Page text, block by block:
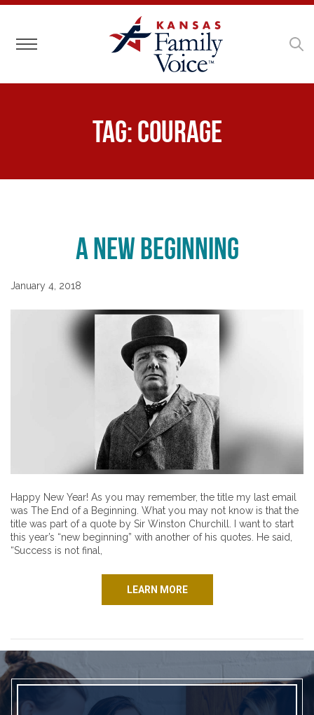
Toggle navigation
Tag:Courage
A New Beginning
January 4, 2018
Happy New Year! As you may remember, the title my last email
was The End of a Beginning. What you may not know is that the
title was part of a quote by Sir Winston Churchill. I want to start
this year’s “new beginning” with another of his quotes. He said,
“Success is not final,
LEARN MORE